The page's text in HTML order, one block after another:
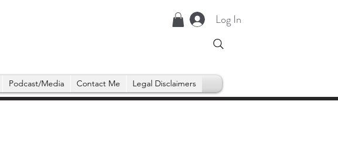
Log In
Podcast/Media Contact Me Legal Disclaimers